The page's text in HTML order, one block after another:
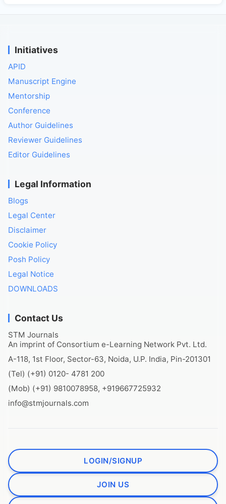
Initiatives
APID
Manuscript Engine
Mentorship
Conference
Author Guidelines
Reviewer Guidelines
Editor Guidelines
Legal Information
Blogs
Legal Center
Disclaimer
Cookie Policy
Posh Policy
Legal Notice
DOWNLOADS
Contact Us
STM Journals
An imprint of Consortium e-Learning Network Pvt. Ltd.
A-118, 1st Floor, Sector-63, Noida, U.P. India, Pin-201301
(Tel) (+91) 0120- 4781 200
(Mob) (+91) 9810078958, +919667725932
info@stmjournals.com
LOGIN/SIGNUP
JOIN US